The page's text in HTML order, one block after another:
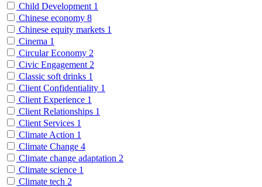
Child Development 1
Chinese economy 8
Chinese equity markets 1
Cinema 1
Circular Economy 2
Civic Engagement 2
Classic soft drinks 1
Client Confidentiality 1
Client Experience 1
Client Relationships 1
Client Services 1
Climate Action 1
Climate Change 4
Climate change adaptation 2
Climate science 1
Climate tech 2